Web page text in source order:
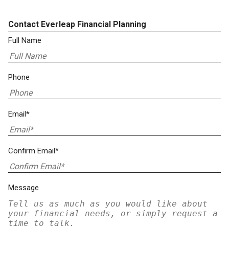
Contact Everleap Financial Planning
Full Name
Phone
Email*
Confirm Email*
Message